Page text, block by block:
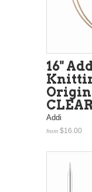
16"
Addi
from $16.00